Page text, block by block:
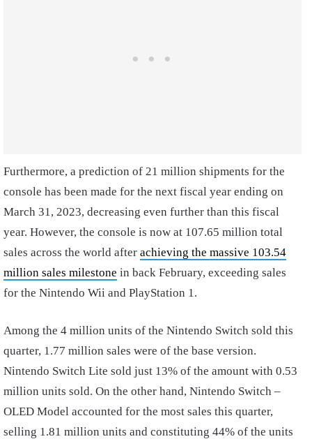
Furthermore, a prediction of 21 million shipments for the
console has been made for the next fiscal year ending on
March 31, 2023, decreasing even further than this fiscal
year. However, the console is now at 107.65 million total
sales across the world after achieving the massive 103.54
million sales milestone in back February, exceeding sales
for the Nintendo Wii and PlayStation 1.
Among the 4 million units of the Nintendo Switch sold this
quarter, 1.77 million sales were of the base version.
Nintendo Switch Lite sold just 13% of the amount with 0.53
million units sold. On the other hand, Nintendo Switch –
OLED Model accounted for the most sales this quarter,
selling 1.81 million units and constituting 44% of the units